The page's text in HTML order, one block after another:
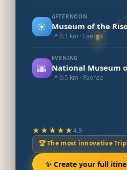
☀️
AFTERNOON
Museum of the
📍 0.1 km · Faenza
🌆
EVENING
National Museum
📍 0.5 km · Faenza
★★★★★4.9
🏆 The most innovative
✨ Create your full